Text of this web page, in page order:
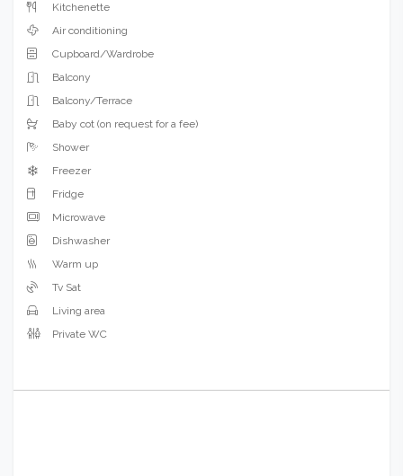
Kitchenette
Air conditioning
Cupboard/Wardrobe
Balcony
Balcony/Terrace
Baby cot (on request for a fee)
Shower
Freezer
Fridge
Microwave
Dishwasher
Warm up
Tv Sat
Living area
Private WC